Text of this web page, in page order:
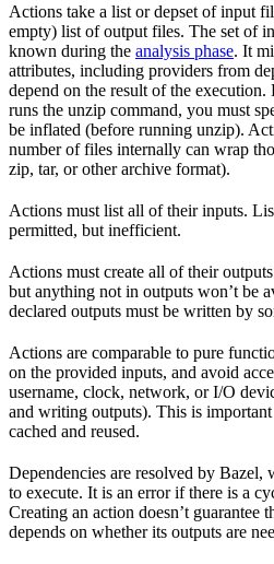
Actions take a list or depset of input
empty) list of output files. The set of
known during the analysis phase. It
attributes, including providers from
depend on the result of the
runs the unzip command, you must
be inflated (before running unzip).
number of files internally can wrap
zip, tar, or other archive format).
Actions must list all of their inputs.
permitted, but inefficient.
Actions must create all of their
but anything not in outputs won’t be
declared outputs must be written by
Actions are comparable to pure
on the provided inputs, and avoid
username, clock, network, or I/O
and writing outputs). This is
cached and reused.
Dependencies are resolved by Bazel,
to execute. It is an error if there is a
Creating an action doesn’t guarantee
depends on whether its outputs are